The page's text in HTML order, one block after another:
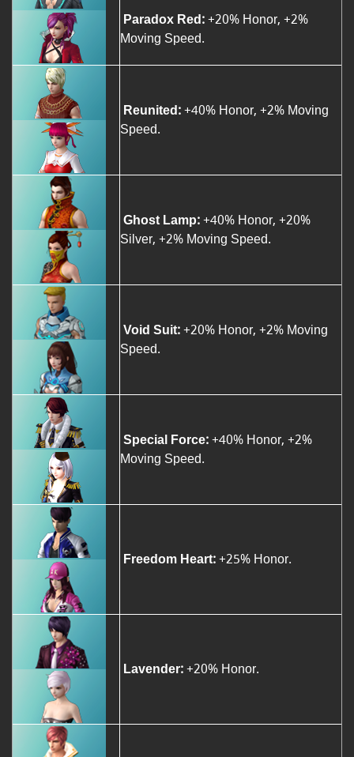
Paradox Red:+20% Honor, +2%
Moving Speed.
Reunited:+40% Honor, +2% Moving
Speed.
Ghost Lamp:+40% Honor, +20%
Silver, +2% Moving Speed.
Void Suit:+20% Honor, +2% Moving
Speed.
Special Force:+40% Honor, +2%
Moving Speed.
Freedom Heart:+25% Honor.
Lavender:+20% Honor.